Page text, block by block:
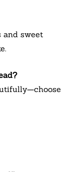
and sweet